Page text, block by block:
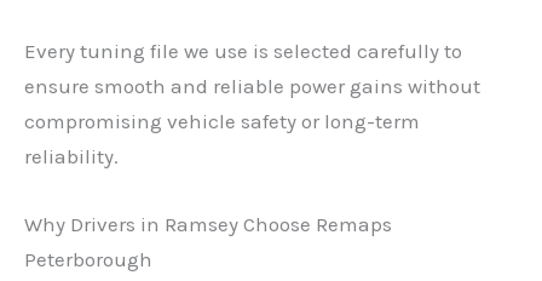
Every tuning file we use is selected carefully to
ensure smooth and reliable power gains without
compromising vehicle safety or long-term
reliability.
Why Drivers in Ramsey Choose Remaps
Peterborough